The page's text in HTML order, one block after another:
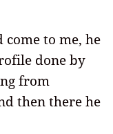
to me, he
done by
from
then there he